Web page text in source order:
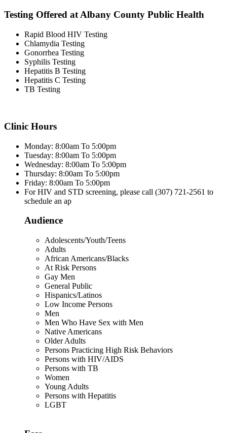
Testing Offered at Albany County Public Health
Rapid Blood HIV Testing
Chlamydia Testing
Gonorrhea Testing
Syphilis Testing
Hepatitis B Testing
Hepatitis C Testing
TB Testing
Clinic Hours
Monday: 8:00am To 5:00pm
Tuesday: 8:00am To 5:00pm
Wednesday: 8:00am To 5:00pm
Thursday: 8:00am To 5:00pm
Friday: 8:00am To 5:00pm
For HIV and STD screening, please call (307) 721-2561 to
schedule an ap
Audience
Adolescents/Youth/Teens
Adults
African Americans/Blacks
At Risk Persons
Gay Men
General Public
Hispanics/Latinos
Low Income Persons
Men
Men Who Have Sex with Men
Native Americans
Older Adults
Persons Practicing High Risk Behaviors
Persons with HIV/AIDS
Persons with TB
Women
Young Adults
Persons with Hepatitis
LGBT